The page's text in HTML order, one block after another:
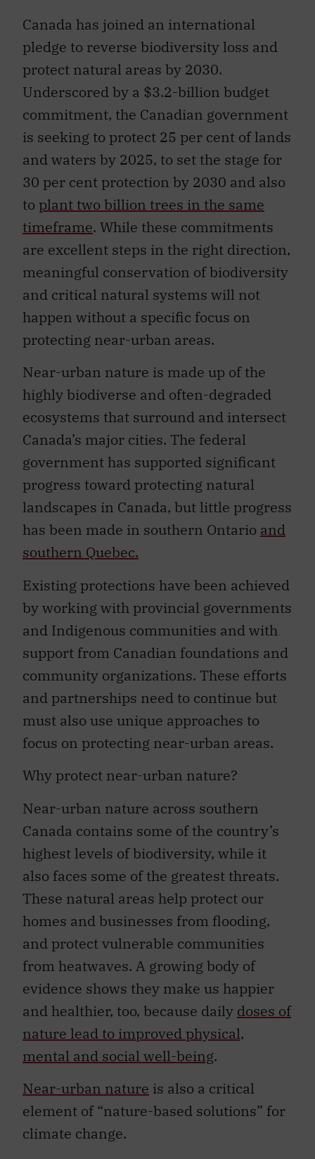
Canada has joined an international
pledge to reverse biodiversity loss and
protect natural areas by 2030.
Underscored by a $3.2-billion budget
commitment, the Canadian government
is seeking to protect 25 per cent of lands
and waters by 2025, to set the stage for
30 per cent protection by 2030 and also
to plant two billion trees in the same
timeframe. While these commitments
are excellent steps in the right direction,
meaningful conservation of biodiversity
and critical natural systems will not
happen without a specific focus on
protecting near-urban areas.
Near-urban nature is made up of the
highly biodiverse and often-degraded
ecosystems that surround and intersect
Canada’s major cities. The federal
government has supported significant
progress toward protecting natural
landscapes in Canada, but little progress
has been made in southern Ontario and
southern Quebec.
Existing protections have been achieved
by working with provincial governments
and Indigenous communities and with
support from Canadian foundations and
community organizations. These efforts
and partnerships need to continue but
must also use unique approaches to
focus on protecting near-urban areas.
Why protect near-urban nature?
Near-urban nature across southern
Canada contains some of the country’s
highest levels of biodiversity, while it
also faces some of the greatest threats.
These natural areas help protect our
homes and businesses from flooding,
and protect vulnerable communities
from heatwaves. A growing body of
evidence shows they make us happier
and healthier, too, because daily doses of
nature lead to improved physical,
mental and social well-being.
Near-urban nature is also a critical
element of “nature-based solutions” for
climate change.